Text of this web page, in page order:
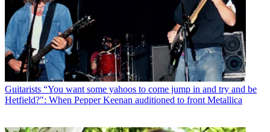
Guitarists “You want some yahoos to come jump in and try and be
Hetfield?": When Pepper Keenan auditioned to front Metallica